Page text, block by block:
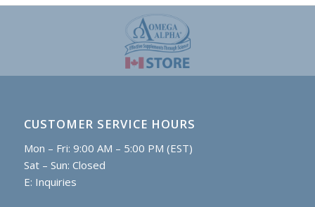
CUSTOMER SERVICE HOURS
Mon – Fri: 9:00 AM – 5:00 PM (EST)
Sat – Sun: Closed
E: Inquiries